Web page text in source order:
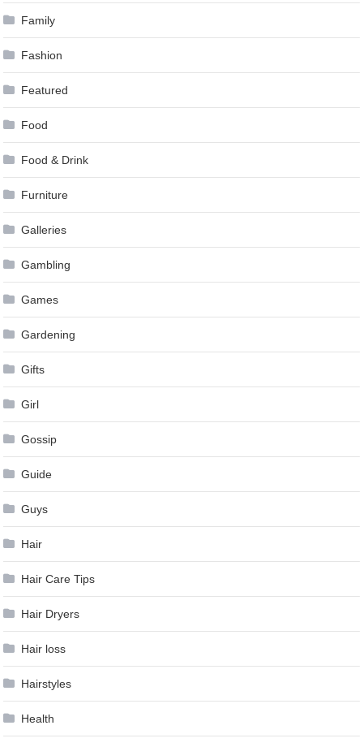
Family
Fashion
Featured
Food
Food & Drink
Furniture
Galleries
Gambling
Games
Gardening
Gifts
Girl
Gossip
Guide
Guys
Hair
Hair Care Tips
Hair Dryers
Hair loss
Hairstyles
Health